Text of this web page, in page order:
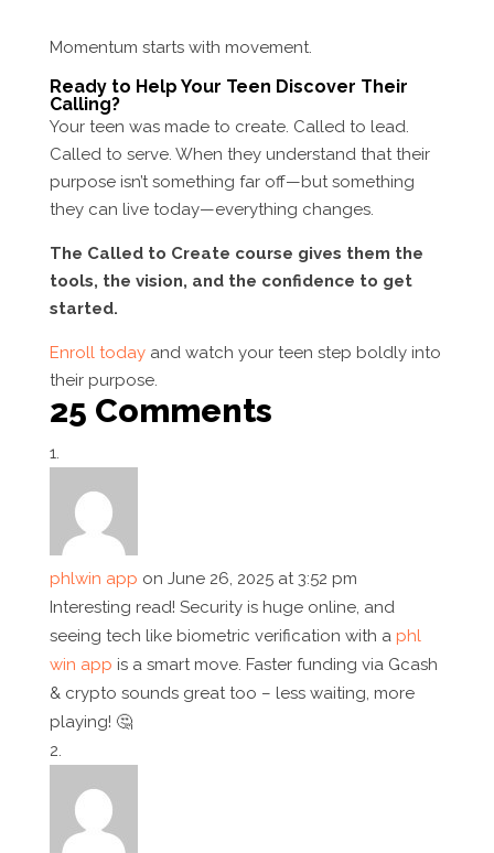
Momentum starts with movement.
Ready to Help Your Teen Discover Their
Calling?
Your teen was made to create. Called to lead.
Called to serve. When they understand that their
purpose isn’t something far off—but something
they can live today—everything changes.
The Called to Create course gives them the
tools, the vision, and the confidence to get
started.
Enroll todayand watch your teen step boldly into
their purpose.
25 Comments
phlwin app on June 26, 2025 at 3:52 pm
Interesting read! Security is huge online, and
seeing tech like biometric verification with a phl
win app is a smart move. Faster funding via Gcash
& crypto sounds great too – less waiting, more
playing! 🤔